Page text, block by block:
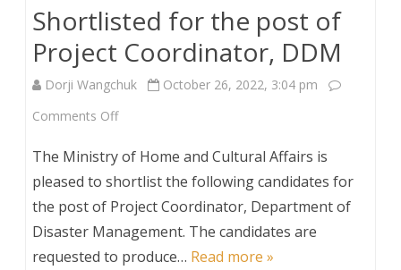
Coordinator,
DDM
Shortlisted for the post of
Project Coordinator, DDM
Dorji Wangchuk
October 26, 2022, 3:04 pm
Comments Offon
for
the
post
The Ministry of Home and Cultural Affairs is
pleased to shortlist the following candidates for
the post of Project Coordinator, Department of
Disaster Management. The candidates are
requested to produce… Read more »